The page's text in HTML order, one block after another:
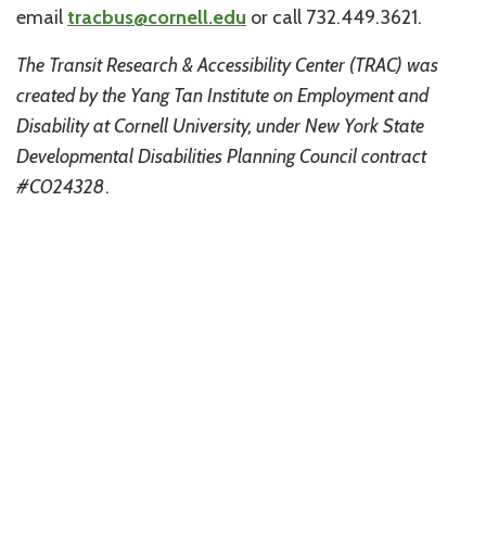
emailtracbus@cornell.edu or call 732.449.3621.
The Transit Research & Accessibility Center (TRAC) was
created by the Yang Tan Institute on Employment and
Disability at Cornell University, under New York State
Developmental Disabilities Planning Council contract
#C024328.